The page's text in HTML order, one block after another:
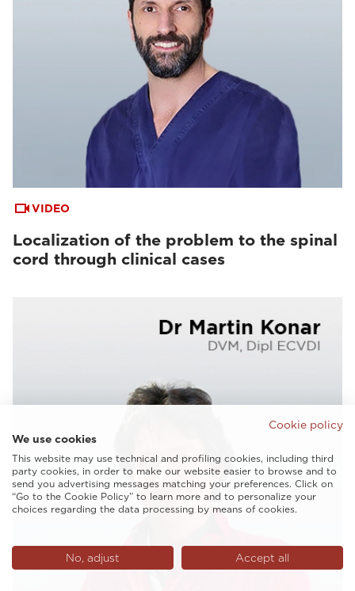
VIDEO
Localization of the problem to the spinal
cord through clinical cases
Cookie policy
We use cookies
This website may use technical and profiling cookies, including third
party cookies, in order to make our website easier to browse and to
send you advertising messages matching your preferences. Click on
“Go to the Cookie Policy” to learn more and to personalize your
choices regarding the data processing by means of cookies.
No, adjust Accept all